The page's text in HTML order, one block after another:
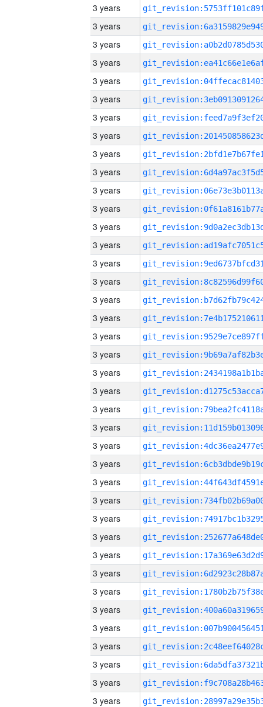
3 years
3 years
3 years
3 years
3 years
3 years
3 years
3 years
3 years
3 years
3 years
3 years
3 years
3 years
3 years
3 years
3 years
3 years
3 years
3 years
3 years
3 years
3 years
3 years
3 years
3 years
3 years
3 years
3 years
3 years
3 years
3 years
3 years
3 years
3 years
3 years
3 years
3 years
3 years